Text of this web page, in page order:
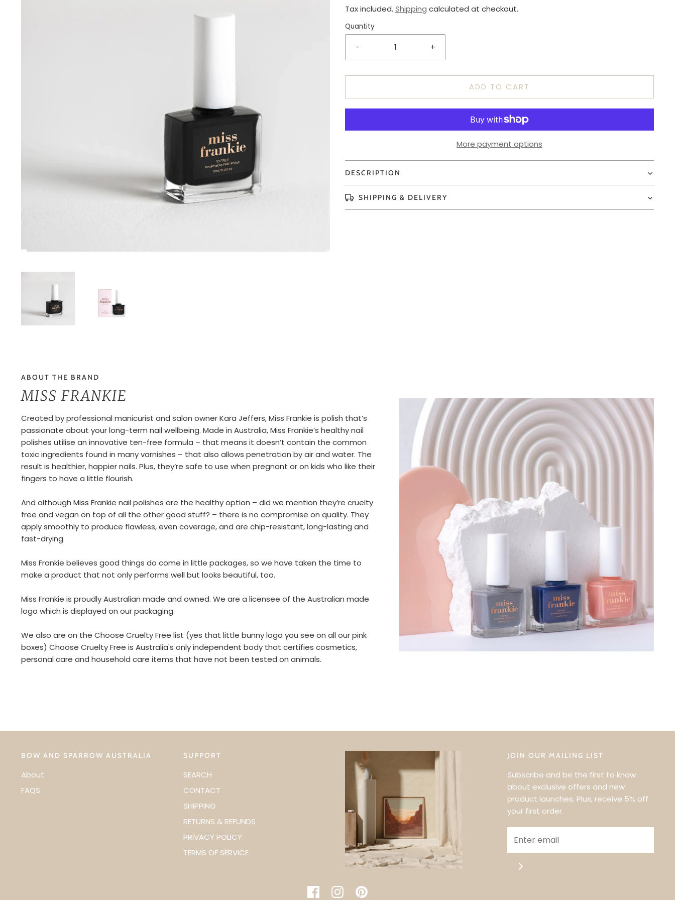
Tax included. Shipping calculated at checkout.
Quantity
- +
ADD TO CART
More payment options
DESCRIPTION
SHIPPING & DELIVERY
ABOUT THE BRAND
MISS FRANKIE
Created by professional manicurist and salon owner Kara Jeffers, Miss Frankie is polish that’s
passionate about your long-term nail wellbeing. Made in Australia, Miss Frankie’s healthy nail
polishes utilise an innovative ten-free formula – that means it doesn’t contain the common
toxic ingredients found in many varnishes – that also allows penetration by air and water. The
result is healthier, happier nails. Plus, they’re safe to use when pregnant or on kids who like their
fingers to have a little flourish.
And although Miss Frankie nail polishes are the healthy option – did we mention they’re cruelty
free and vegan on top of all the other good stuff? – there is no compromise on quality. They
apply smoothly to produce flawless, even coverage, and are chip-resistant, long-lasting and
fast-drying.
Miss Frankie believes good things do come in little packages, so we have taken the time to
make a product that not only performs well but looks beautiful, too.
Miss Frankie is proudly Australian made and owned. We are a licensee of the Australian made
logo which is displayed on our packaging.
We also are on the Choose Cruelty Free list (yes that little bunny logo you see on all our pink
boxes) Choose Cruelty Free is Australia's only independent body that certifies cosmetics,
personal care and household care items that have not been tested on animals.
BOW AND SPARROW AUSTRALIA
About
FAQS
SUPPORT
SEARCH
CONTACT
SHIPPING
RETURNS & REFUNDS
PRIVACY POLICY
TERMS OF SERVICE
JOIN OUR MAILING LIST
Subscribe and be the first to know
about exclusive offers and new
product launches. Plus, receive 5% off
your first order.
WANT 5% OFF YOUR FIRST
ORDER?